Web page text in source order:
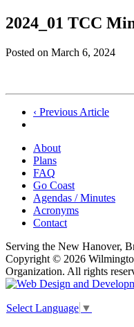
2024_01 TCC
Posted on March 6, 2024
Post
navigation
‹ Previous Article
About
Plans
FAQ
Go Coast
Agendas / Minutes
Acronyms
Contact
Serving the New Hanover,
Copyright © 2026
Organization. All rights
Select Language ▼